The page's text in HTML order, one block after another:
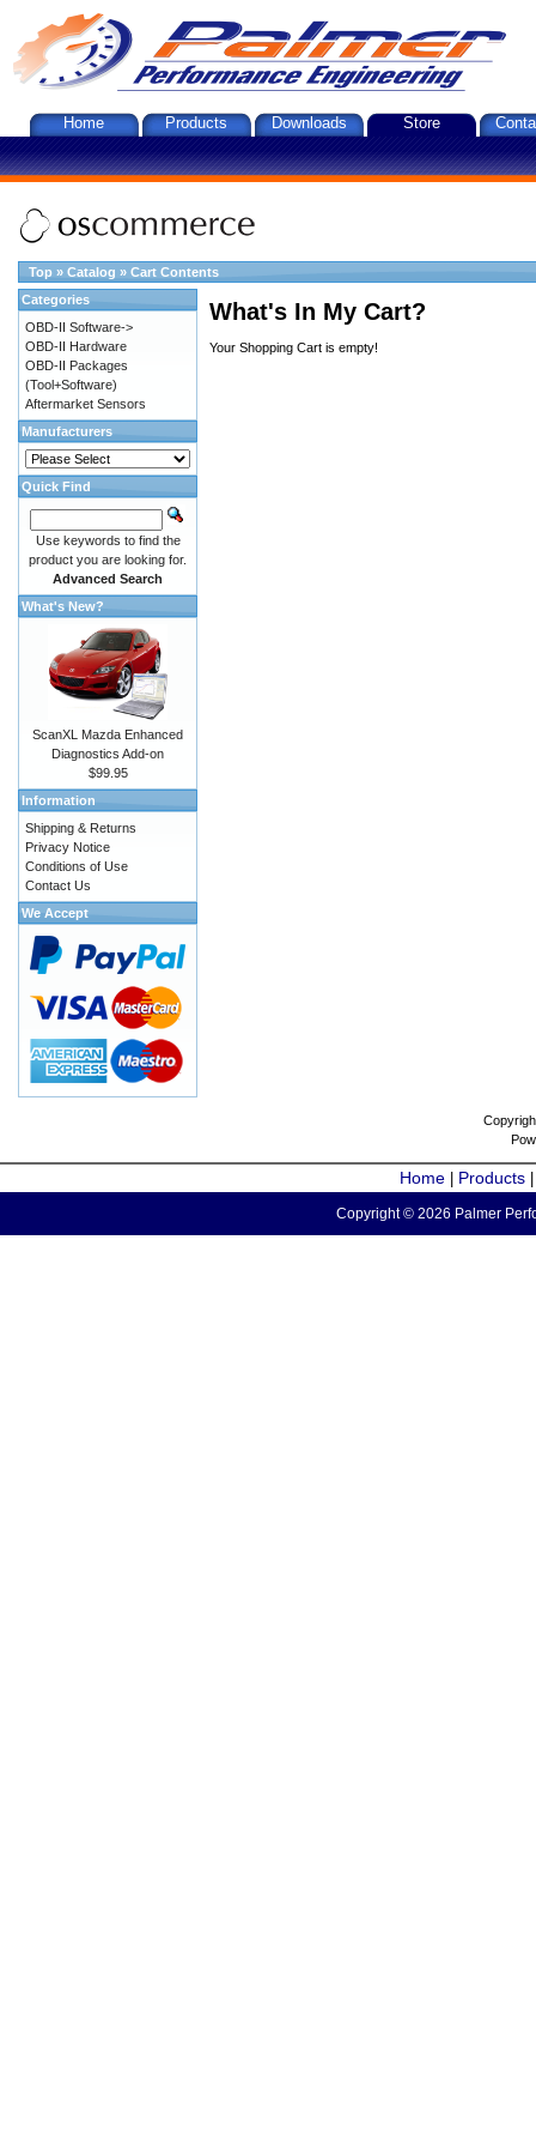
Home Products Downloads Store
Top » Catalog » Cart Contents
What's In My Cart?
Your Shopping Cart is empty!
Categories
OBD-II Software->
OBD-II Hardware
OBD-II Packages
(Tool+Software)
Aftermarket Sensors
Manufacturers
Quick Find
Use keywords to find the
product you are looking for.
Advanced Search
What's New?
ScanXL Mazda Enhanced
Diagnostics Add-on
$99.95
Information
Shipping & Returns
Privacy Notice
Conditions of Use
Contact Us
We Accept
Home Products
Copyright © 2026 Palmer